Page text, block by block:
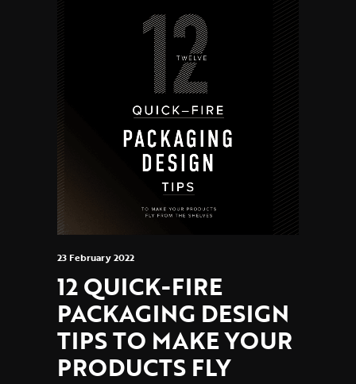
23 February 2022
12 QUICK-FIRE
PACKAGING DESIGN
TIPS TO MAKE YOUR
PRODUCTS FLY